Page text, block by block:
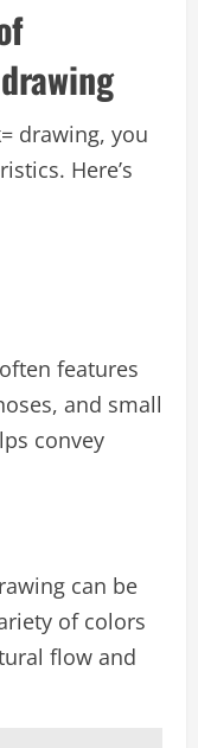
drawing, you
Here’s
often features
and small
convey
can be
of colors
flow and